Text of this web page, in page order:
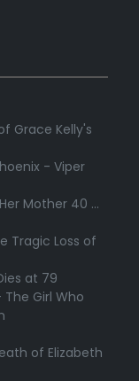
Grace Kelly's
- Viper
Mother 40 ...
Tragic Loss of
at 79
Girl Who
of Elizabeth